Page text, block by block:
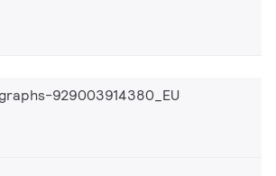
929003914380_EU